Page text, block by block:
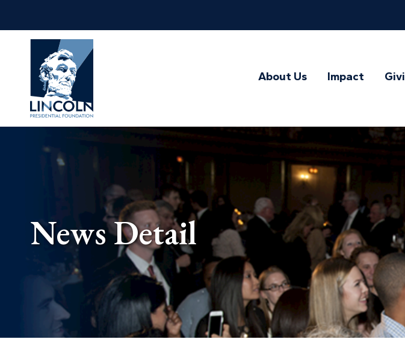
Abraham
Lincoln
Presidential
Library
Foundation
About Us Impact
News Detail